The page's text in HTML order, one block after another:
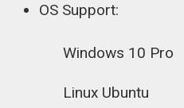
OS Support:
Windows 10 Pro
Linux Ubuntu